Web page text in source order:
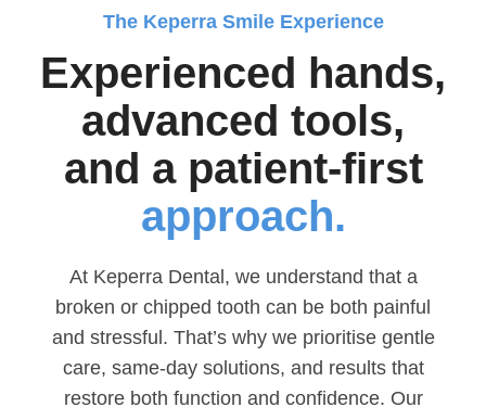
The Keperra Smile Experience
Experienced hands,
advanced tools,
and a patient-first
approach.
At Keperra Dental, we understand that a
broken or chipped tooth can be both painful
and stressful. That’s why we prioritise gentle
care, same-day solutions, and results that
restore both function and confidence. Our